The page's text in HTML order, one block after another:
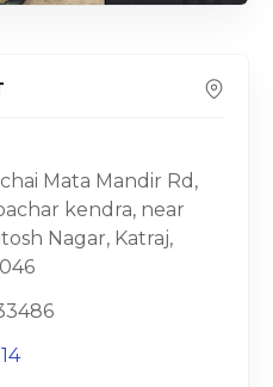
Mata Mandir Rd,
kendra, near
Nagar, Katraj,